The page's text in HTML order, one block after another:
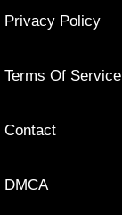
Privacy Policy
Terms Of Service
Contact
DMCA